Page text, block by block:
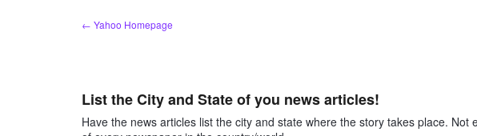
← Yahoo Homepage
List the City and State of you news articles!
Have the news articles list the city and state where the story takes place. Not